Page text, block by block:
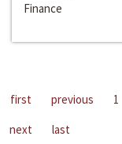
Finance
first previous 1
next
last